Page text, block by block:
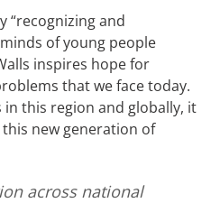
“recognizing and
of young people
inspires hope for
that we face today.
this region and globally, it
new generation of
across national